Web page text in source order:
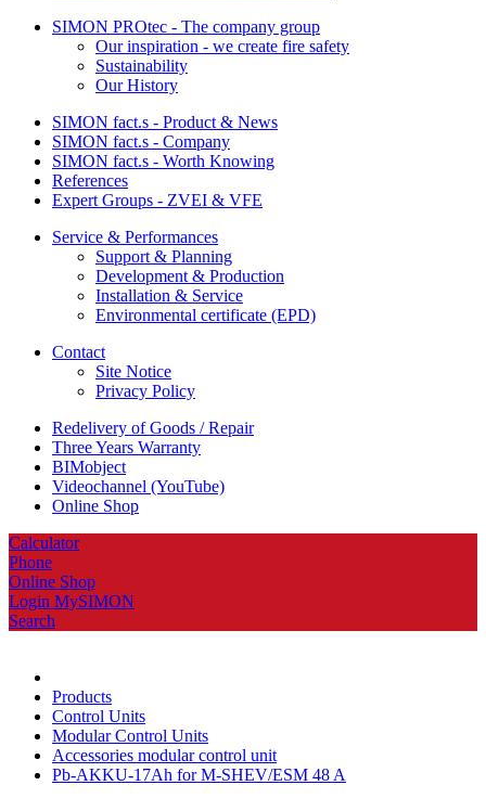
SIMON PROtec - The company group
Our inspiration - we create fire safety
Sustainability
Our History
SIMON fact.s - Product & News
SIMON fact.s - Company
SIMON fact.s - Worth Knowing
References
Expert Groups - ZVEI & VFE
Service & Performances
Support & Planning
Development & Production
Installation & Service
Environmental certificate (EPD)
Contact
Site Notice
Privacy Policy
Redelivery of Goods / Repair
Three Years Warranty
BIMobject
Videochannel (YouTube)
Online Shop
Calculator
Phone
Online Shop
Login MySIMON
Search
Products
Control Units
Modular Control Units
Accessories modular control unit
Pb-AKKU-17Ah for M-SHEV/ESM 48 A